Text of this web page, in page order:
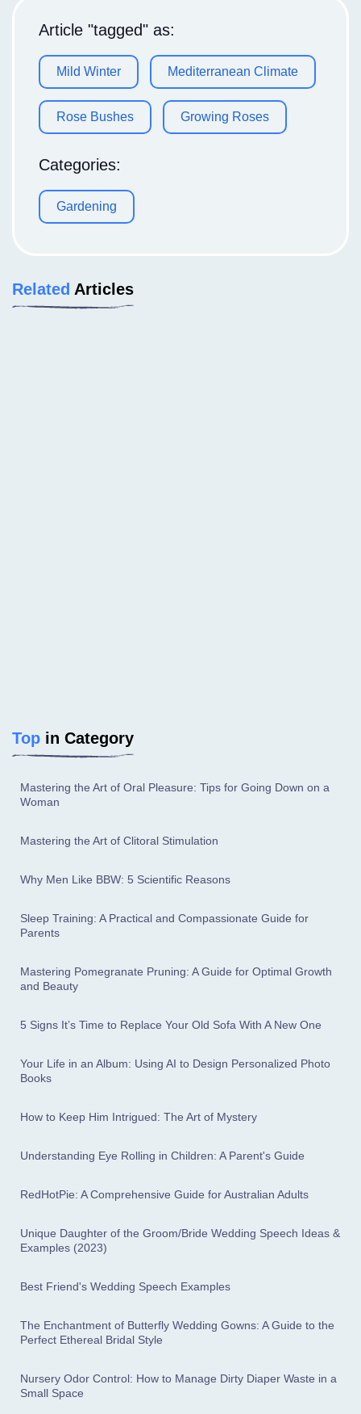
Article "tagged" as:
Mild Winter Mediterranean Climate
Rose Bushes Growing Roses
Categories:
Gardening
Related Articles
Top in Category
Mastering the Art of Oral Pleasure: Tips for Going Down on a
Woman
Mastering the Art of Clitoral Stimulation
Why Men Like BBW: 5 Scientific Reasons
Sleep Training: A Practical and Compassionate Guide for
Parents
Mastering Pomegranate Pruning: A Guide for Optimal Growth
and Beauty
5 Signs It’s Time to Replace Your Old Sofa With A New One
Your Life in an Album: Using AI to Design Personalized Photo
Books
How to Keep Him Intrigued: The Art of Mystery
Understanding Eye Rolling in Children: A Parent's Guide
RedHotPie: A Comprehensive Guide for Australian Adults
Unique Daughter of the Groom/Bride Wedding Speech Ideas &
Examples (2023)
Best Friend's Wedding Speech Examples
The Enchantment of Butterfly Wedding Gowns: A Guide to the
Perfect Ethereal Bridal Style
Nursery Odor Control: How to Manage Dirty Diaper Waste in a
Small Space